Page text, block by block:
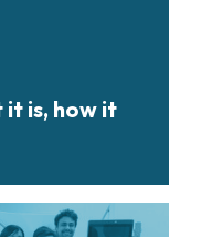
it is, how it